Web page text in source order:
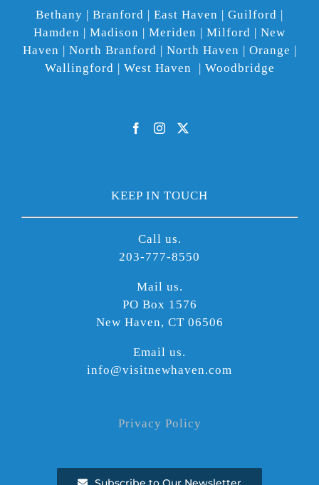
Bethany | Branford | East Haven | Guilford |
Hamden | Madison | Meriden | Milford | New
Haven | North Branford | North Haven | Orange |
Wallingford | West Haven | Woodbridge
KEEP IN TOUCH
Call us.
203-777-8550
Mail us.
PO Box 1576
New Haven, CT 06506
Email us.
info@visitnewhaven.com
Privacy Policy